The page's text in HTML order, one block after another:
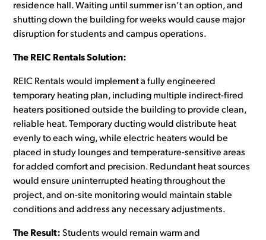
residence hall. Waiting until summer isn’t an option, and
shutting down the building for weeks would cause major
disruption for students and campus operations.
The REIC Rentals Solution:
REIC Rentals would implement a fully engineered
temporary heating plan, including multiple indirect-fired
heaters positioned outside the building to provide clean,
reliable heat. Temporary ducting would distribute heat
evenly to each wing, while electric heaters would be
placed in study lounges and temperature-sensitive areas
for added comfort and precision. Redundant heat sources
would ensure uninterrupted heating throughout the
project, and on-site monitoring would maintain stable
conditions and address any necessary adjustments.
The Result: Students would remain warm and